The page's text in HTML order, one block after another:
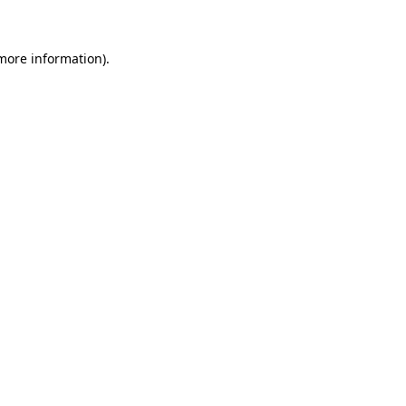
information).